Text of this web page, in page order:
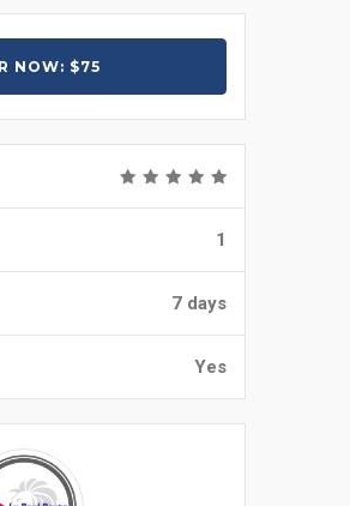
NOW: $75
1
7 days
Yes